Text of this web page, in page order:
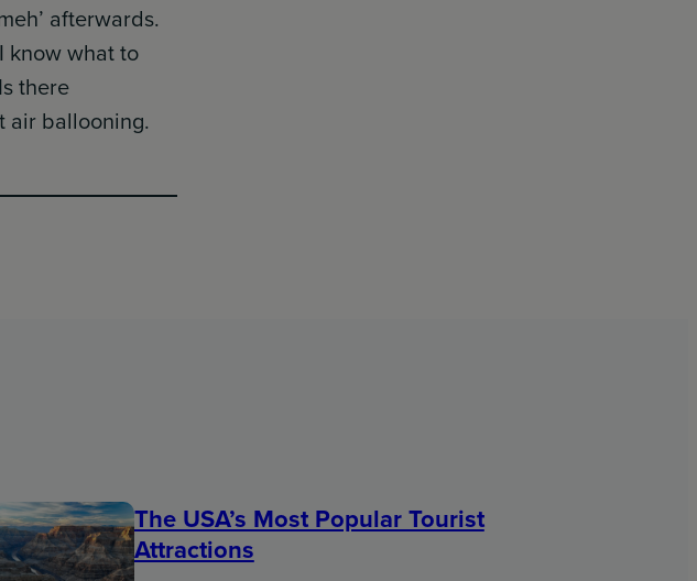
afterwards.
know what to
there
air ballooning.
The USA’s Most Popular Tourist
Attractions